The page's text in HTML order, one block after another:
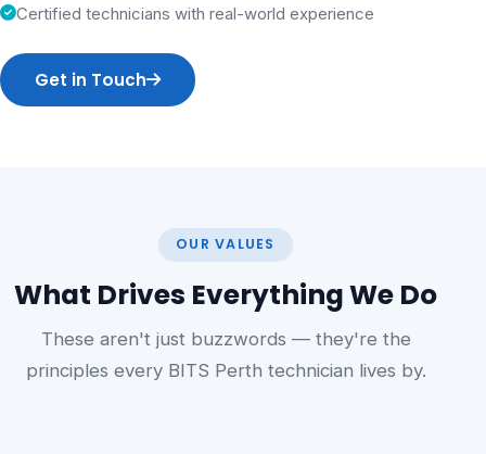
Certified technicians with real-world experience
Get in Touch
OUR VALUES
What Drives Everything We Do
These aren't just buzzwords — they're the
principles every BITS Perth technician lives by.